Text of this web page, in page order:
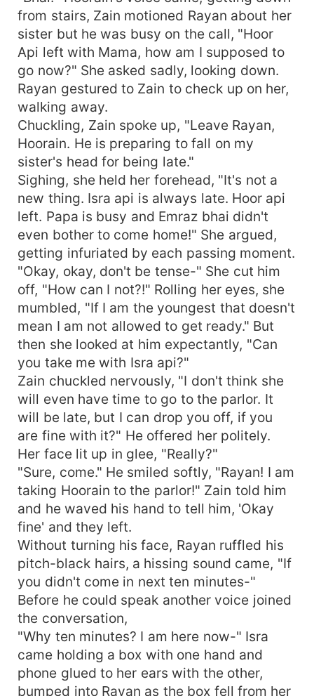
from stairs, Zain motioned Rayan about her
sister but he was busy on the call, "Hoor
Api left with Mama, how am I supposed to
go now?" She asked sadly, looking down.
Rayan gestured to Zain to check up on her,
walking away.
Chuckling, Zain spoke up, "Leave Rayan,
Hoorain. He is preparing to fall on my
sister's head for being late."
Sighing, she held her forehead, "It's not a
new thing. Isra api is always late. Hoor api
left. Papa is busy and Emraz bhai didn't
even bother to come home!" She argued,
getting infuriated by each passing moment.
"Okay, okay, don't be tense-" She cut him
off, "How can I not?!" Rolling her eyes, she
mumbled, "If I am the youngest that doesn't
mean I am not allowed to get ready." But
then she looked at him expectantly, "Can
you take me with Isra api?"
Zain chuckled nervously, "I don't think she
will even have time to go to the parlor. It
will be late, but I can drop you off, if you
are fine with it?" He offered her politely.
Her face lit up in glee, "Really?"
"Sure, come." He smiled softly, "Rayan! I am
taking Hoorain to the parlor!" Zain told him
and he waved his hand to tell him, 'Okay
fine' and they left.
Without turning his face, Rayan ruffled his
pitch-black hairs, a hissing sound came, "If
you didn't come in next ten minutes-"
Before he could speak another voice joined
the conversation,
"Why ten minutes? I am here now-" Isra
came holding a box with one hand and
phone glued to her ears with the other,
bumped into Rayan as the box fell from her